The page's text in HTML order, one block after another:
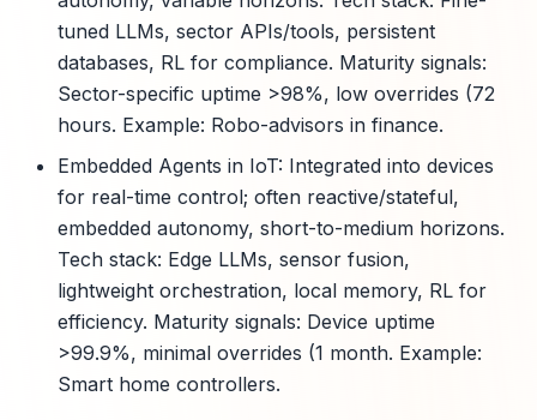
tuned LLMs, sector APIs/tools, persistent
databases, RL for compliance. Maturity signals:
Sector-specific uptime >98%, low overrides (72
hours. Example: Robo-advisors in finance.
Embedded Agents in IoT: Integrated into devices
for real-time control; often reactive/stateful,
embedded autonomy, short-to-medium horizons.
Tech stack: Edge LLMs, sensor fusion,
lightweight orchestration, local memory, RL for
efficiency. Maturity signals: Device uptime
>99.9%, minimal overrides (1 month. Example:
Smart home controllers.